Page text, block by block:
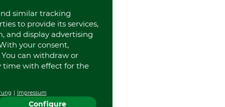
About us
similar tracking
to provide its services,
and display advertising
your consent,
can withdraw or
time with effect for the
Impressum
Configure